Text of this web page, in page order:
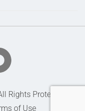
Rights Protected |
of Use